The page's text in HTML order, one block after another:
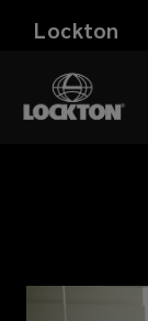
Skip
main
content
Lockton